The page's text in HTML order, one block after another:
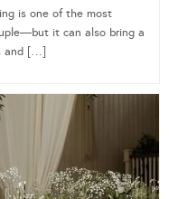
is one of the most
it can also bring a
and […]